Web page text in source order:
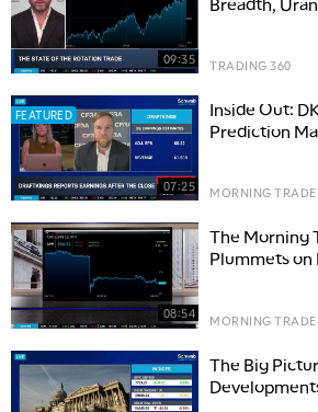
09:35 TRADING 360
FEATURED
07:25
Inside Out:
Prediction
MORNING
08:54
The Morning
Plummets on
MORNING
The Big